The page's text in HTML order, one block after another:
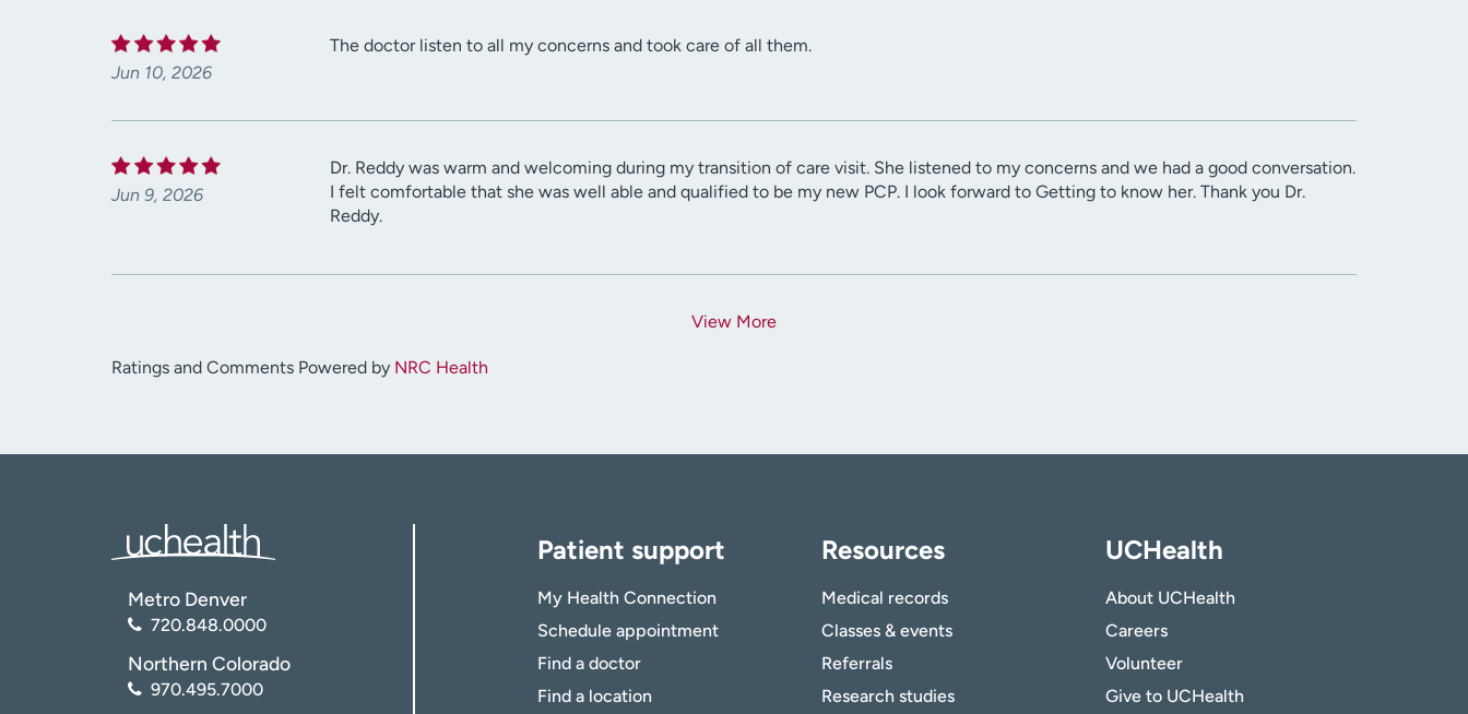
Jun 10, 2026
The doctor listen to all my concerns and took care of all them.
Jun 9, 2026
Dr. Reddy was warm and welcoming during my transition of care visit. She listened to my concerns and we had a good conversation.
I felt comfortable that she was well able and qualified to be my new PCP. I look forward to Getting to know her. Thank you Dr.
Reddy.
View More
Ratings and Comments Powered by NRC Health
Metro Denver
720.848.0000
Northern Colorado
970.495.7000
Patient support
My Health Connection
Schedule appointment
Find a doctor
Find a location
Resources
Medical records
Classes & events
Referrals
Research studies
UCHealth
About UCHealth
Careers
Volunteer
Give to UCHealth